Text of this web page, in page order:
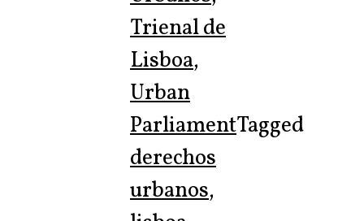
Trienal de
Lisboa,
Urban
ParliamentTagged
derechos
urbanos,